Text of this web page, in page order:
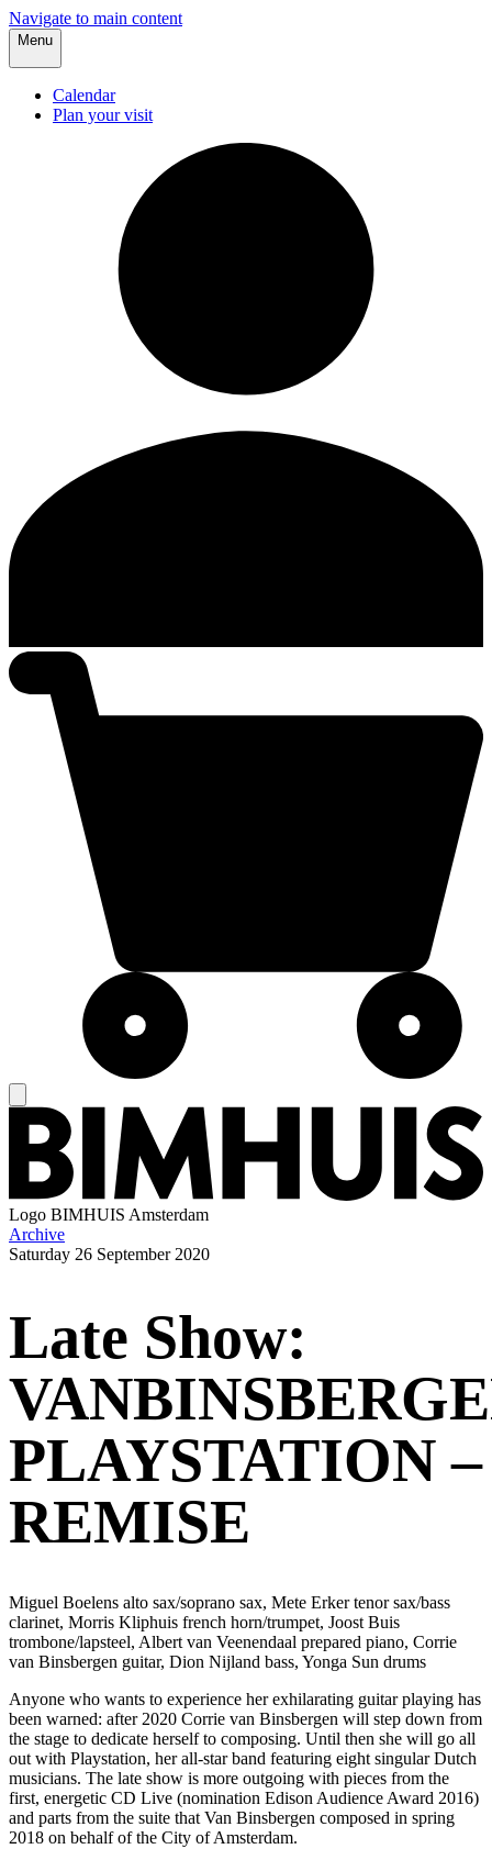
Navigate to main content
Menu
Calendar
Plan your visit
Logo BIMHUIS Amsterdam
Archive
Saturday 26 September 2020
Late Show:
PLAYSTATION –
REMISE
Miguel Boelens alto sax/soprano sax, Mete Erker tenor sax/bass
clarinet, Morris Kliphuis french horn/trumpet, Joost Buis
trombone/lapsteel, Albert van Veenendaal prepared piano, Corrie
van Binsbergen guitar, Dion Nijland bass, Yonga Sun drums
Anyone who wants to experience her exhilarating guitar playing has
been warned: after 2020 Corrie van Binsbergen will step down from
the stage to dedicate herself to composing. Until then she will go all
out with Playstation, her all-star band featuring eight singular Dutch
musicians. The late show is more outgoing with pieces from the
first, energetic CD Live (nomination Edison Audience Award 2016)
and parts from the suite that Van Binsbergen composed in spring
2018 on behalf of the City of Amsterdam.